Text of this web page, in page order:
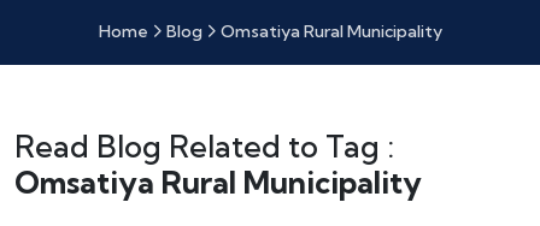
Home Blog Omsatiya Rural Municipality
Read Blog Related to Tag :
Omsatiya Rural Municipality